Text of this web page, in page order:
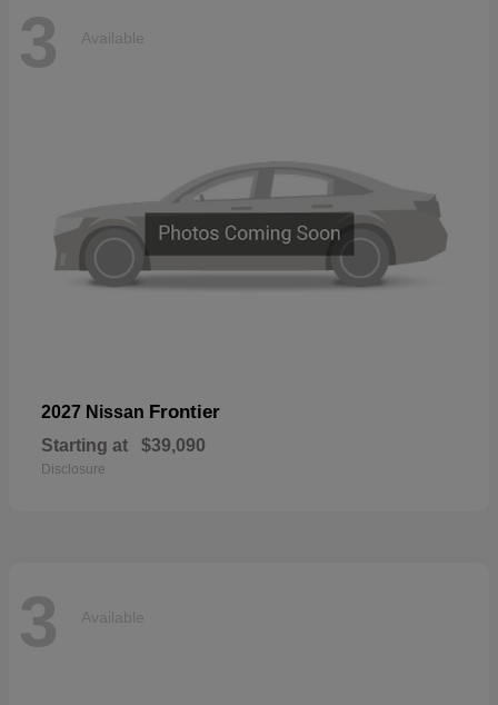
3 Available
2027 Nissan Frontier
Starting at $39,090
Disclosure
3 Available